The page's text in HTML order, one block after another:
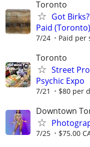
Toronto
Got
Paid (Toronto)
7/24 Paid per
Toronto
Street
Psychic Expo
7/21 $80 per
Downtown
7/25 $75.00